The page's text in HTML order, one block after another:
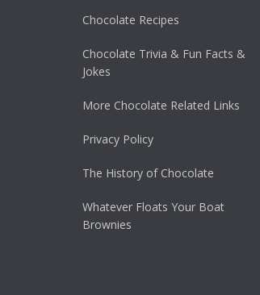
Chocolate Recipes
Chocolate Trivia & Fun Facts &
Jokes
More Chocolate Related Links
Privacy Policy
The History of Chocolate
Whatever Floats Your Boat
Brownies